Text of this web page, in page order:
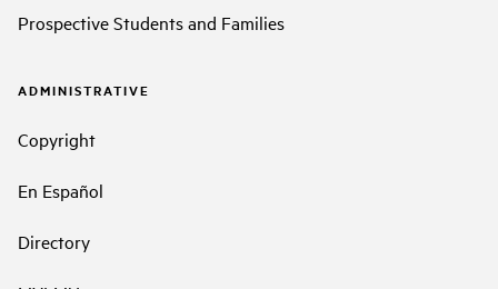
Prospective Students and Families
ADMINISTRATIVE
Copyright
En Español
Directory